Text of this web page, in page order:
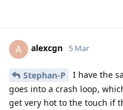
A alexcgn 5 Mar
Stephan-P
I have the
goes into a crash loop,
get very hot to the touch if